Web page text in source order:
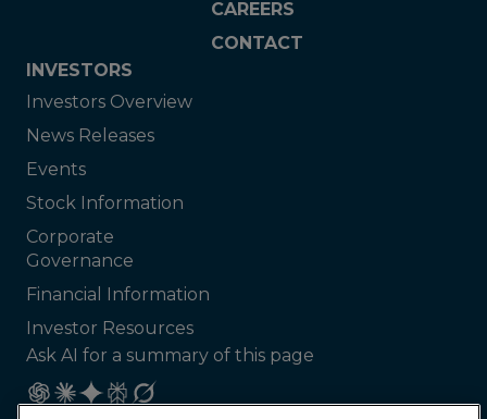
CAREERS
CONTACT
INVESTORS
Investors Overview
News Releases
Events
Stock Information
Corporate
Governance
Financial Information
Investor Resources
Ask AI for a summary of this page